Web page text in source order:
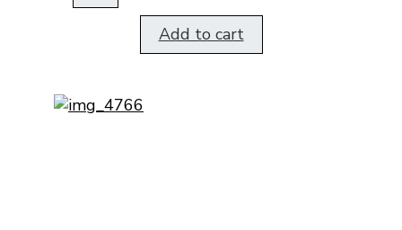
Add to cart